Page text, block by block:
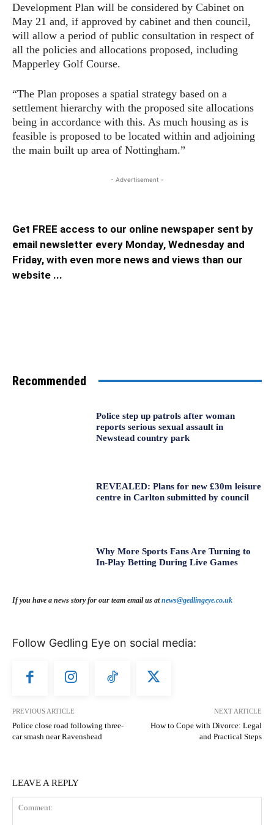
Development Plan will be considered by Cabinet on
May 21 and, if approved by cabinet and then council,
will allow a period of public consultation in respect of
all the policies and allocations proposed, including
Mapperley Golf Course.
“The Plan proposes a spatial strategy based on a
settlement hierarchy with the proposed site allocations
being in accordance with this. As much housing as is
feasible is proposed to be located within and adjoining
the main built up area of Nottingham.”
- Advertisement -
Get FREE access to our online newspaper sent by
email newsletter every Monday, Wednesday and
Friday, with even more news and views than our
website ...
Recommended
Police step up patrols after woman
reports serious sexual assault in
Newstead country park
REVEALED: Plans for new £30m leisure
centre in Carlton submitted by council
Why More Sports Fans Are Turning to
In-Play Betting During Live Games
If you have a news story for our team email us atnews@gedlingeye.co.uk
Follow Gedling Eye on social media:
PREVIOUS ARTICLE
Police close road following three-
car smash near Ravenshead
NEXT ARTICLE
How to Cope with Divorce: Legal
and Practical Steps
LEAVE A REPLY